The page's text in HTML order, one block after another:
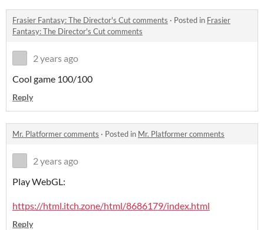
Frasier Fantasy: The Director's Cut comments · Posted in Frasier
Fantasy: The Director's Cut comments
2 years ago
Cool game 100/100
Reply
Mr. Platformer comments · Posted in Mr. Platformer comments
2 years ago
Play WebGL:
https://html.itch.zone/html/8686179/index.html
Reply